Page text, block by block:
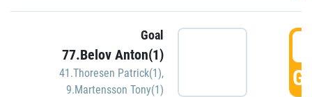
Goal
77.Belov Anton(1)
41.Thoresen Patrick(1),
9.Martensson Tony(1)